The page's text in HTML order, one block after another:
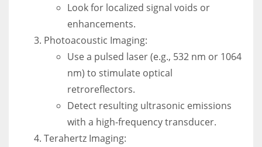
Look for localized signal voids or
enhancements.
Photoacoustic Imaging:
Use a pulsed laser (e.g., 532 nm or 1064
nm) to stimulate optical
retroreflectors.
Detect resulting ultrasonic emissions
with a high-frequency transducer.
Terahertz Imaging: